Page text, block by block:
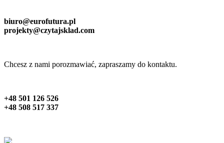
biuro@eurofutura.pl
projekty@czytajsklad.com
Chcesz z nami porozmawiać, zapraszamy do kontaktu.
+48 501 126 526
+48 508 517 337